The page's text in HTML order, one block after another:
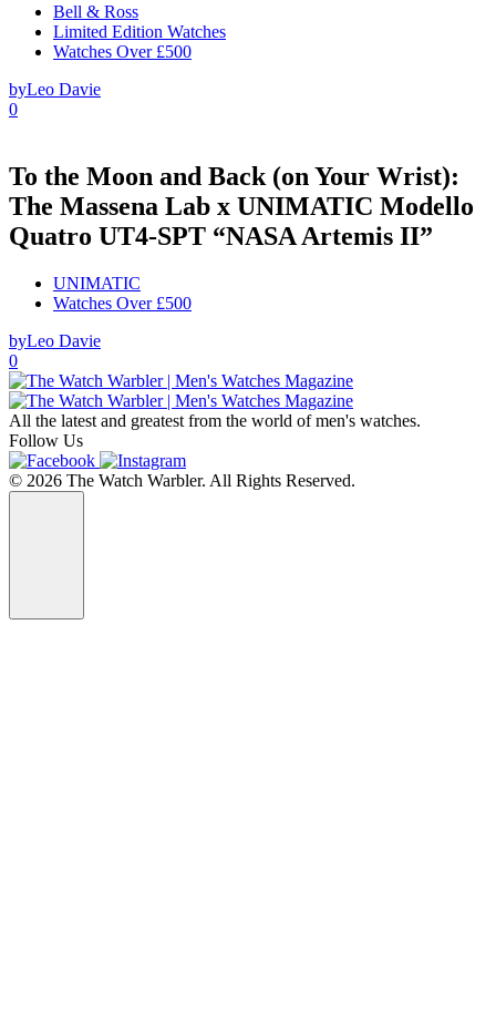
Bell & Ross
Limited Edition Watches
Watches Over £500
byLeo Davie
0
To the Moon and Back (on Your Wrist):
The Massena Lab x UNIMATIC Modello
Quatro UT4-SPT “NASA Artemis II”
UNIMATIC
Watches Over £500
byLeo Davie
0
All the latest and greatest from the world of men's watches.
Follow Us
© 2026 The Watch Warbler. All Rights Reserved.